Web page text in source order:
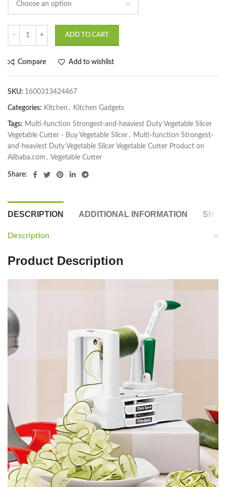
ADD TO CART
Compare Add to wishlist
SKU: 1600313424467
Categories: Kitchen , Kitchen Gadgets
Tags: Multi-function Strongest-and-heaviest Duty Vegetable Slicer
Vegetable Cutter - Buy Vegetable Slicer , Multi-function Strongest-
and-heaviest Duty Vegetable Slicer Vegetable Cutter Product on
Alibaba.com , Vegetable Cutter
Share:
DESCRIPTION ADDITIONAL INFORMATION
Description
Product Description